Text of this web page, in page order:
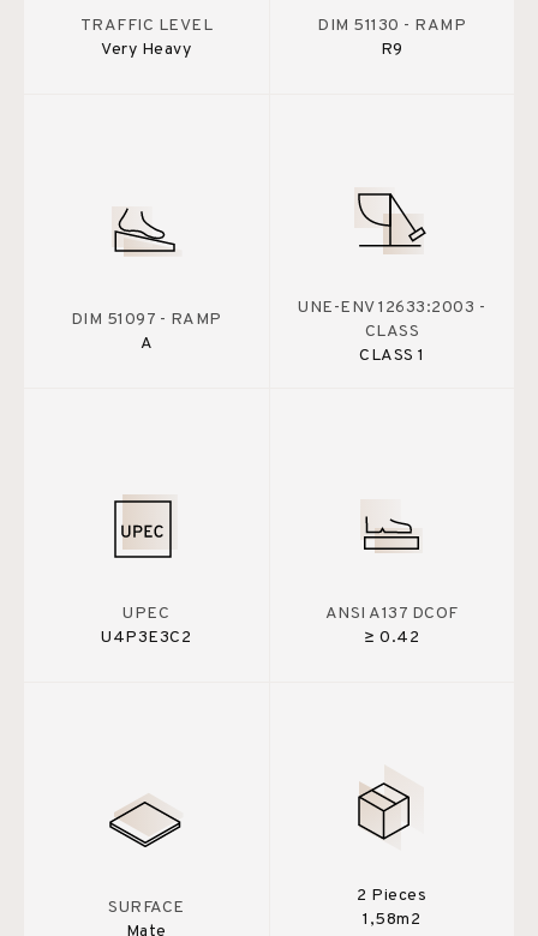
TRAFFIC LEVEL
Very Heavy
DIM 51130 - RAMP
R9
DIM 51097 - RAMP
A
UNE-ENV 12633:2003 -
CLASS
CLASS 1
UPEC
U4P3E3C2
ANSI A137 DCOF
≥ 0.42
SURFACE
Mate
2 Pieces
1,58m2